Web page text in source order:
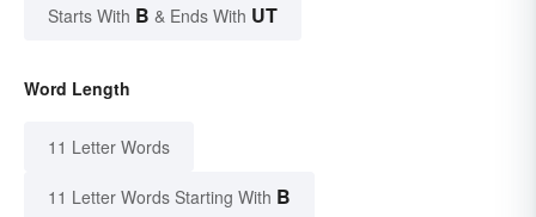
Starts With B & Ends With UT
Word Length
11 Letter Words
11 Letter Words Starting With B